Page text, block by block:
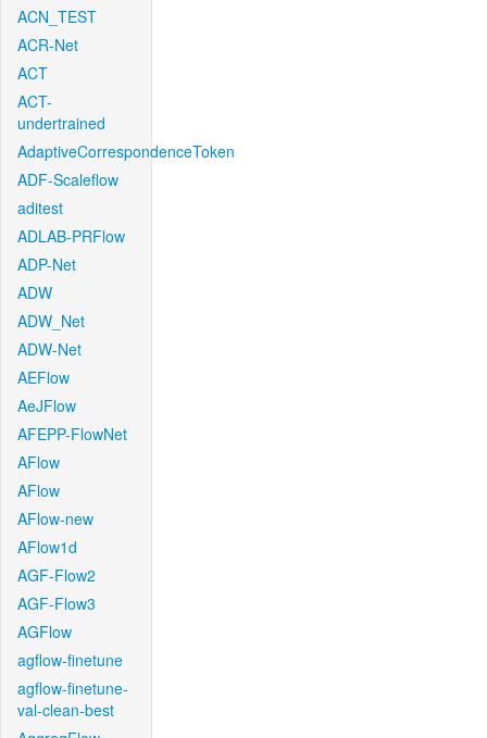
ACN_TEST
ACR-Net
ACT
ACT-
undertrained
AdaptiveCorrespondenceToken
ADF-Scaleflow
aditest
ADLAB-PRFlow
ADP-Net
ADW
ADW_Net
ADW-Net
AEFlow
AeJFlow
AFEPP-FlowNet
AFlow
AFlow
AFlow-new
AFlow1d
AGF-Flow2
AGF-Flow3
AGFlow
agflow-finetune
agflow-finetune-
val-clean-best